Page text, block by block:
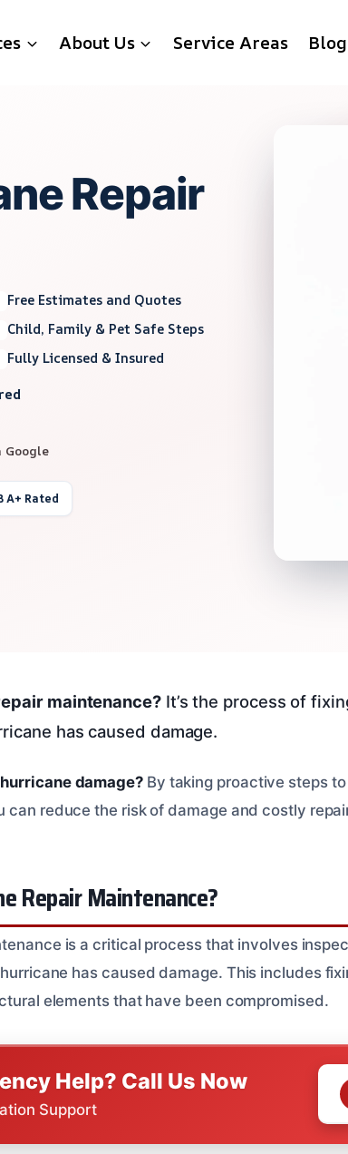
About Us Service Areas Blog
Repair
Free Estimates and Quotes
Child, Family & Pet Safe Steps
Fully Licensed & Insured
Google
A+ Rated
maintenance?It’s the process of
has caused damage.
damage?By taking proactive steps
can reduce the risk of damage and costly
Repair Maintenance?
is a critical process that involves
has caused damage. This includes
elements that have been compromised.
Help? Call Us Now
Support